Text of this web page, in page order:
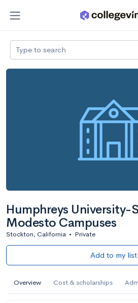
Type to search
Humphreys University-
Modesto Campuses
Stockton, California • Private
Add to my list
Overview Cost & scholarships